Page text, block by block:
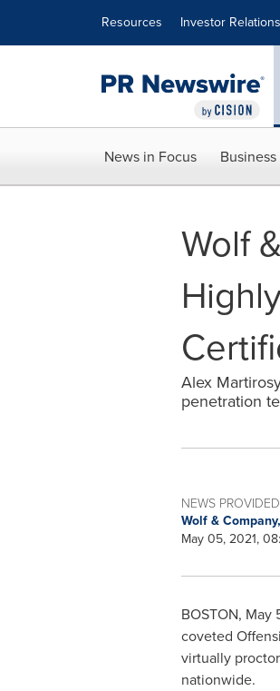
Resources Investor Relations
News in Focus
Wolf
Alex
penetration
NEWS
Wolf &
May 05, 2021,
BOSTON, May
coveted
virtually
nationwide.